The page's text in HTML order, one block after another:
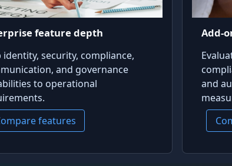
feature depth
identity, security, compliance,
and governance
to operational
features
Add-
and